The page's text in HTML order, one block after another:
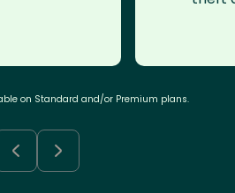
on Standard and/or Premium plans.